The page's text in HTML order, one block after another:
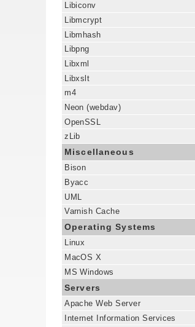
Libiconv
Libmcrypt
Libmhash
Libpng
Libxml
Libxslt
m4
Neon (webdav)
OpenSSL
zLib
Miscellaneous
Bison
Byacc
UML
Varnish Cache
Operating Systems
Linux
MacOS X
MS Windows
Servers
Apache Web Server
Internet Information Services